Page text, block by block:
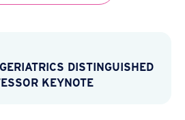
DISTINGUISHED
KEYNOTE